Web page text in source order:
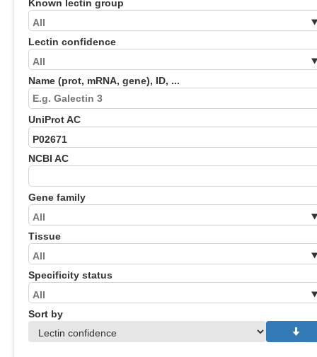
Known lectin group
Lectin confidence
Name (prot, mRNA, gene), ID, ...
UniProt AC
NCBI AC
Gene family
Tissue
Specificity status
Sort by